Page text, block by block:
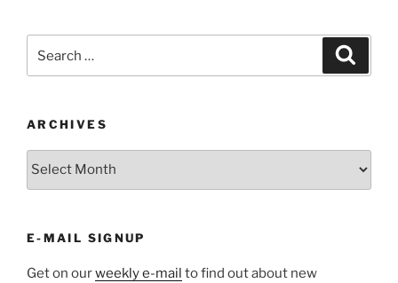
for:
ARCHIVES
ARCHIVES
E-MAIL SIGNUP
Get on ourweekly e-mail to find out about new